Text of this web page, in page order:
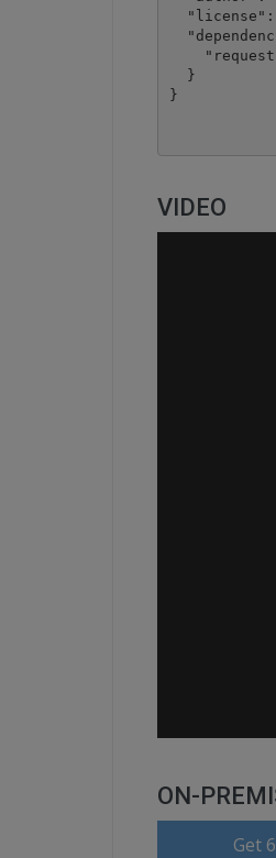
  }
VIDEO
ON-
Get